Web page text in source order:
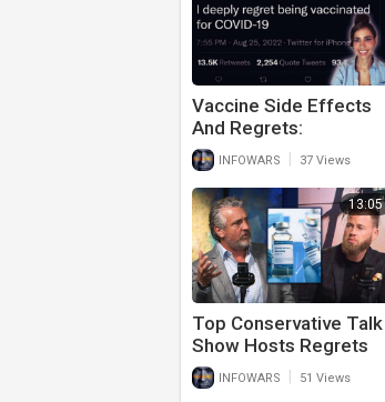
Vaccine Side Effects
And Regrets:
Vaccinated Individuals
Tell The Truth About
Side Effects
INFOWARS 37 Views
13:05
Top Conservative Talk
Show Hosts Regrets
Getting Covid Vaccine
INFOWARS 51 Views